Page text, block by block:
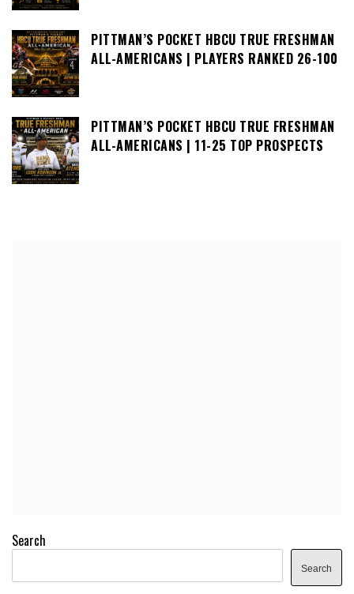
PITTMAN’S POCKET HBCU TRUE FRESHMAN
ALL-AMERICANS | PLAYERS RANKED 26-100
PITTMAN’S POCKET HBCU TRUE FRESHMAN
ALL-AMERICANS | 11-25 TOP PROSPECTS
Search
Search